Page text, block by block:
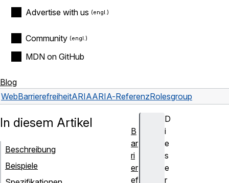
Advertise with us
Community
MDN on GitHub
Blog
WebBarrierefreiheitARIAARIA-ReferenzRolesgroup
D
i
e
s
e
r
In diesem Artikel
Beschreibung
Beispiele
B
ar
ri
er
ef